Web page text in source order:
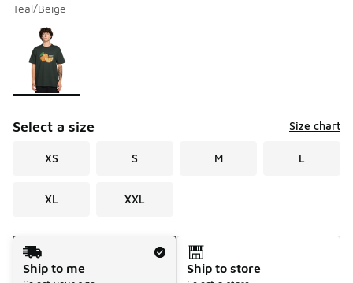
Teal/Beige
Page 1 of 1 displaying 1 to 1 of 1 colors
Please select a style
Select a size Size chart
XS S M L
XL XXL
Shipping Method
Ship to me
Ship to store